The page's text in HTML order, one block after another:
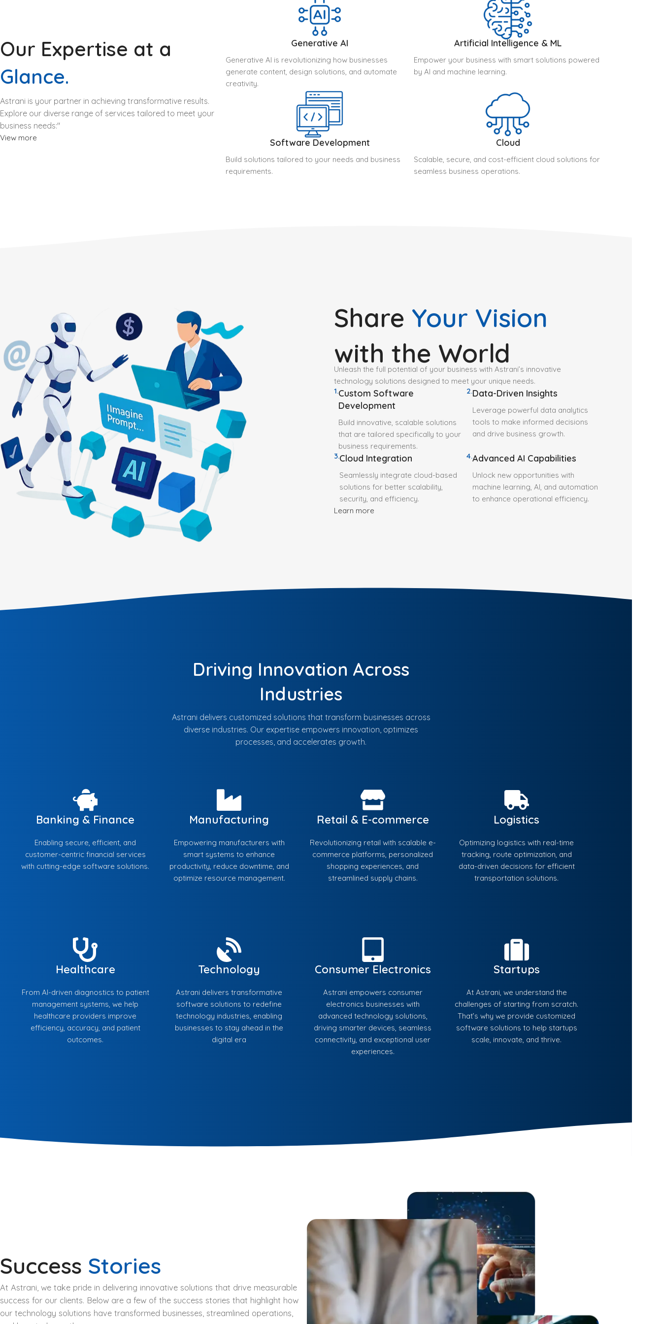
Our Expertise at a
Glance.
Astrani is your partner in achieving transformative results.
Explore our diverse range of services tailored to meet your
business needs:"
View more
Generative AI
Generative AI is revolutionizing how businesses
generate content, design solutions, and automate
creativity.
Artificial Intelligence & ML
Empower your business with smart solutions powered
by AI and machine learning.
Software Development
Build solutions tailored to your needs and business
requirements.
Cloud
Scalable, secure, and cost-efficient cloud solutions for
seamless business operations.
Share Your Vision
with the World
Unleash the full potential of your business with Astrani’s innovative
technology solutions designed to meet your unique needs.
1.Custom Software
Development
Build innovative, scalable solutions
that are tailored specifically to your
business requirements.
2.Data-Driven Insights
Leverage powerful data analytics
tools to make informed decisions
and drive business growth.
3.Cloud Integration
Seamlessly integrate cloud-based
solutions for better scalability,
security, and efficiency.
4.Advanced AI Capabilities
Unlock new opportunities with
machine learning, AI, and automation
to enhance operational efficiency.
Learn more
Driving Innovation Across
Industries
Astrani delivers customized solutions that transform businesses across
diverse industries. Our expertise empowers innovation, optimizes
processes, and accelerates growth.
Banking & Finance
Enabling secure, efficient, and
customer-centric financial services
with cutting-edge software solutions.
Manufacturing
Empowering manufacturers with
smart systems to enhance
productivity, reduce downtime, and
optimize resource management.
Retail & E-commerce
Revolutionizing retail with scalable e-
commerce platforms, personalized
shopping experiences, and
streamlined supply chains.
Logistics
Optimizing logistics with real-time
tracking, route optimization, and
data-driven decisions for efficient
transportation solutions.
Healthcare
From AI-driven diagnostics to patient
management systems, we help
healthcare providers improve
efficiency, accuracy, and patient
outcomes.
Technology
Astrani delivers transformative
software solutions to redefine
technology industries, enabling
businesses to stay ahead in the
digital era
Consumer Electronics
Astrani empowers consumer
electronics businesses with
advanced technology solutions,
driving smarter devices, seamless
connectivity, and exceptional user
experiences.
Startups
At Astrani, we understand the
challenges of starting from scratch.
That’s why we provide customized
software solutions to help startups
scale, innovate, and thrive.
Success Stories
At Astrani, we take pride in delivering innovative solutions that drive measurable
success for our clients. Below are a few of the success stories that highlight how
our technology solutions have transformed businesses, streamlined operations,